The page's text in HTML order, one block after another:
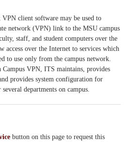
VPN client software may be used to
network (VPN) link to the MSU campus
staff, and student computers over the
over the Internet to services which
to use only from the campus network.
VPN, ITS maintains, provides
provides system configuration for
departments on campus.
button on this page to request this